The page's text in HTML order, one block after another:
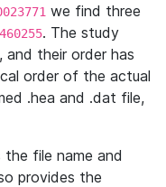
we find three
. The study
and their order has
order of the actual
.hea and .dat file,
file name and
provides the